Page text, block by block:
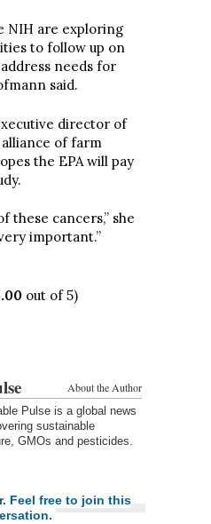
NIH are exploring
to follow up on
needs for
said.
director of
of farm
the EPA will pay
these cancers,” she
important.”
out of 5)
About the Author
Pulse is a global news
sustainable
GMOs and pesticides.
Feel free to join this